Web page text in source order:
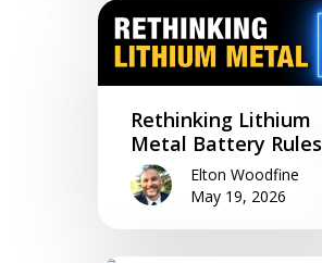
Rethinking Lithium
Metal Battery Rules
Elton Woodfine
May 19, 2026